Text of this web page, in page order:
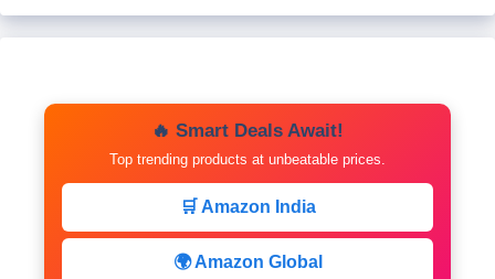
🔥 Smart Deals Await!
Top trending products at unbeatable prices.
🛒 Amazon India
🌍 Amazon Global